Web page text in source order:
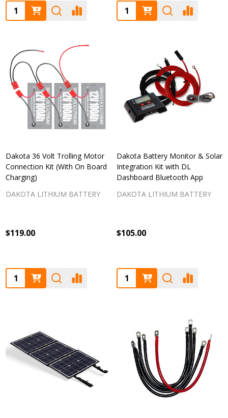
Quantity: Quantity:
Dakota 36 Volt Trolling Motor
Connection Kit (With On Board
Charging)
DAKOTA LITHIUM BATTERY
$119.00
Quantity:
Dakota Battery Monitor & Solar
Integration Kit with DL
Dashboard Bluetooth App
DAKOTA LITHIUM BATTERY
$105.00
Quantity: